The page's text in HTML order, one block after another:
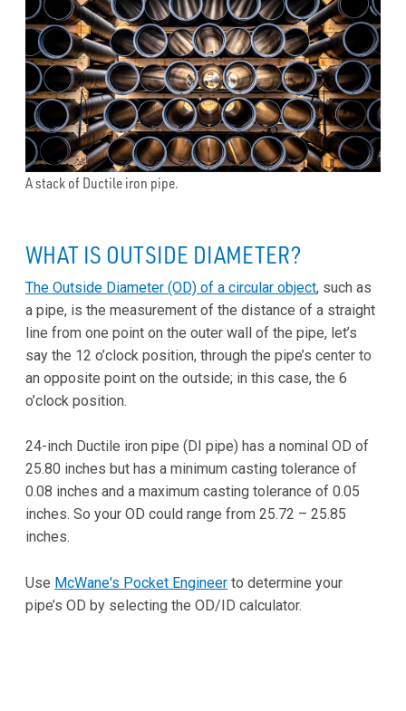
A stack of Ductile iron pipe.
WHAT IS OUTSIDE DIAMETER?
The Outside Diameter (OD) of a circular object, such as
a pipe, is the measurement of the distance of a straight
line from one point on the outer wall of the pipe, let’s
say the 12 o’clock position, through the pipe’s center to
an opposite point on the outside; in this case, the 6
o’clock position.
24-inch Ductile iron pipe (DI pipe) has a nominal OD of
25.80 inches but has a minimum casting tolerance of
0.08 inches and a maximum casting tolerance of 0.05
inches. So your OD could range from 25.72 – 25.85
inches.
Use McWane's Pocket Engineer to determine your
pipe’s OD by selecting the OD/ID calculator.